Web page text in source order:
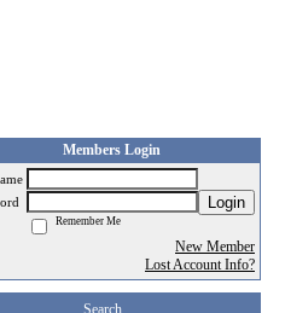
Members Login
Login
Remember Me
New Member
Lost Account Info?
Search